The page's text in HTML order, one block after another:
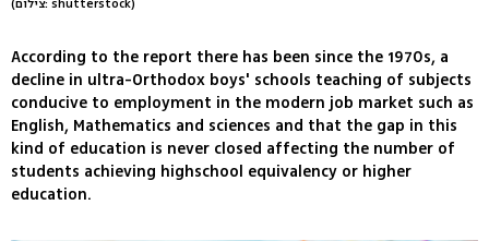
(צילום: shutterstock)
According to the report there has been since the 1970s, a
decline in ultra-Orthodox boys' schools teaching of subjects
conducive to employment in the modern job market such as
English, Mathematics and sciences and that the gap in this
kind of education is never closed affecting the number of
students achieving highschool equivalency or higher
education.